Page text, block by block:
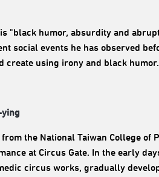
"black humor, absurdity and
social events he has observed
create using irony and black humor.
ying
the National Taiwan College
at Circus Gate. In the early
circus works, gradually